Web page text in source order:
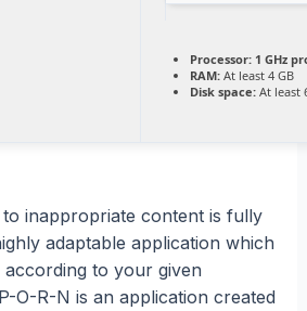
Processor:1 GHz
RAM:At least 4 GB
Disk space:At least
inappropriate content is fully
adaptable application which
to your given
O-R-N is an application created